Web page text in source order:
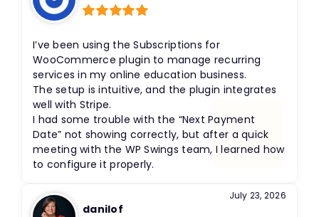
of 5
I’ve been using the Subscriptions for
WooCommerce plugin to manage recurring
services in my online education business.
The setup is intuitive, and the plugin integrates
well with Stripe.
I had some trouble with the “Next Payment
Date” not showing correctly, but after a quick
meeting with the WP Swings team, I learned how
to configure it properly.
danilof
July 23, 2026